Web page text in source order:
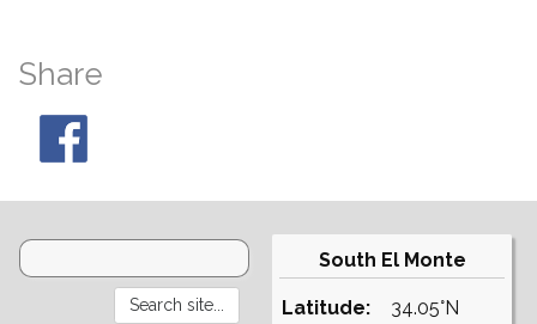
Share
South El Monte
Latitude:
34.05°N